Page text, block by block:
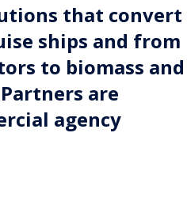
that convert
ships and from
to biomass and
are
agency